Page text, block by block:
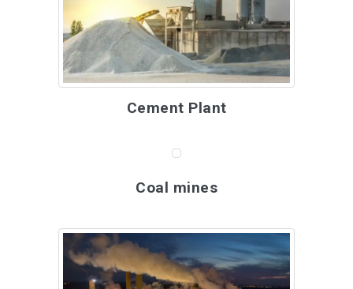
Cement Plant
Coal mines